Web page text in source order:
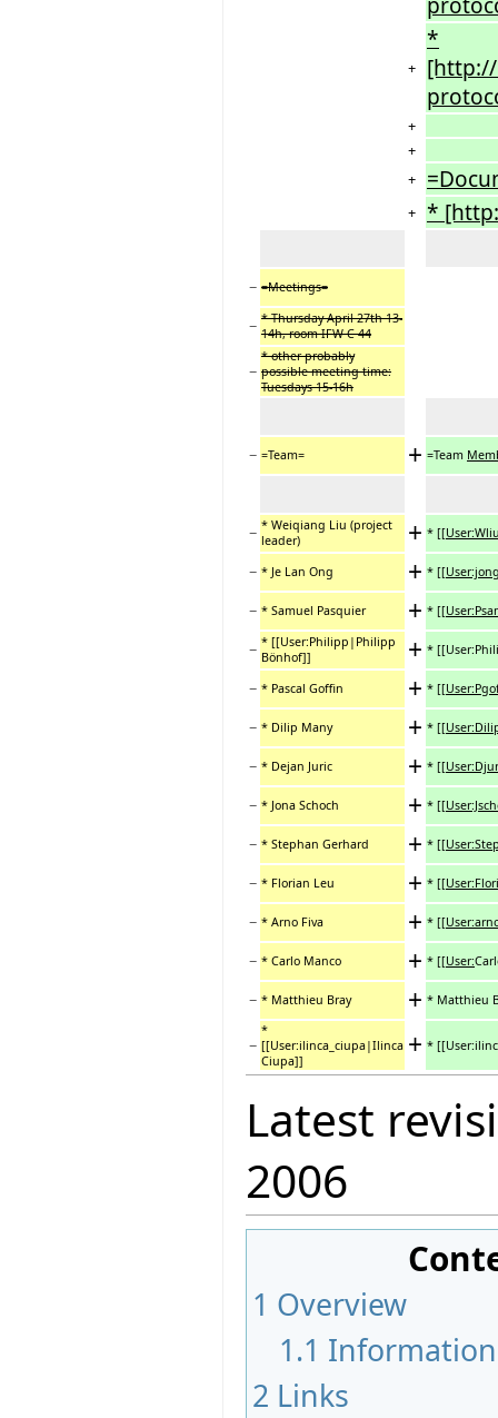
+
*
[http://
+
+
+
+ *
− =Meetings=
− * Thursday April 27th 13-
14h, room IFW C 44
−
* other probably
possible meeting time:
Tuesdays 15-16h
− =Team= + =Team
− * Weiqiang Liu (project
leader)
+ *
− * Je Lan Ong + *
− * Samuel Pasquier + *
− * [[User:Philipp|Philipp
Bönhof]]
+ *
− * Pascal Goffin + *
− * Dilip Many + *
− * Dejan Juric + *
− * Jona Schoch + *
− * Stephan Gerhard + *
− * Florian Leu + *
− * Arno Fiva + *
− * Carlo Manco + * [[User:
− * Matthieu Bray + * Matthieu
−
*
[[User:ilinca_ciupa|Ilinca
Ciupa]]
+ *
Latest
2006
1 Overview
1.1 Information
2 Links